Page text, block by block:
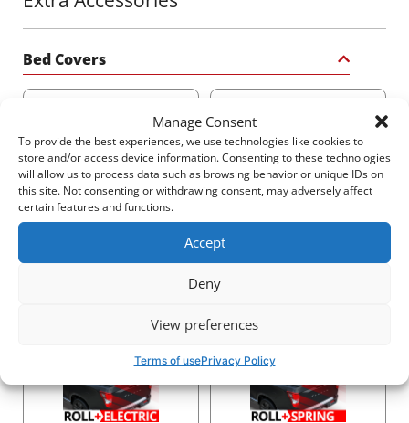
Manage Consent
To provide the best experiences, we use technologies like cookies to
store and/or access device information. Consenting to these technologies
will allow us to process data such as browsing behavior or unique IDs on
this site. Not consenting or withdrawing consent, may adversely affect
certain features and functions.
Accept
Deny
View preferences
Terms of usePrivacy Policy
the test of time and the elements.
sport roll bar – a statement of strength, safety, and
sophistication for your 4x4.
Bed Covers
2250$ 3140$